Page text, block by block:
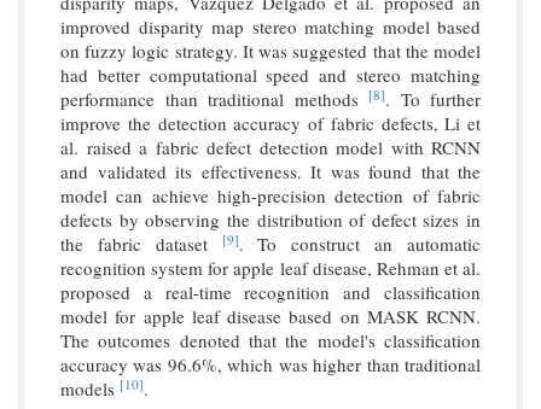
improved disparity map stereo matching model based
on fuzzy logic strategy. It was suggested that the model
had better computational speed and stereo matching
performance than traditional methods [8]. To further
improve the detection accuracy of fabric defects, Li et
al. raised a fabric defect detection model with RCNN
and validated its effectiveness. It was found that the
model can achieve high-precision detection of fabric
defects by observing the distribution of defect sizes in
the fabric dataset
[9]. To construct an automatic
recognition system for apple leaf disease, Rehman et al.
proposed a real-time recognition and classification
model for apple leaf disease based on MASK RCNN.
The outcomes denoted that the model's classification
accuracy was 96.6%, which was higher than traditional
models [10].